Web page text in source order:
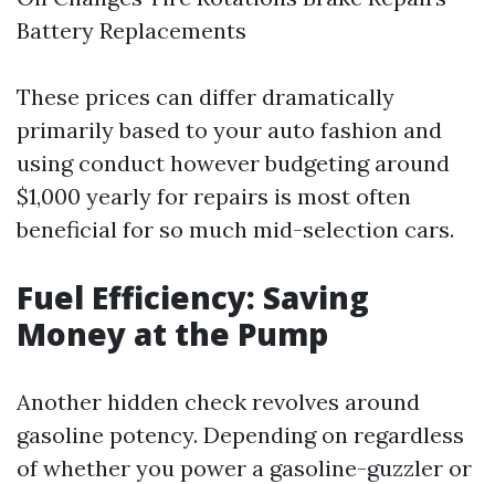
Battery Replacements
These prices can differ dramatically
primarily based to your auto fashion and
using conduct however budgeting around
$1,000 yearly for repairs is most often
beneficial for so much mid-selection cars.
Fuel Efficiency: Saving
Money at the Pump
Another hidden check revolves around
gasoline potency. Depending on regardless
of whether you power a gasoline-guzzler or